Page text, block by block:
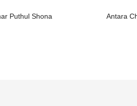
Puthul Shona Antara